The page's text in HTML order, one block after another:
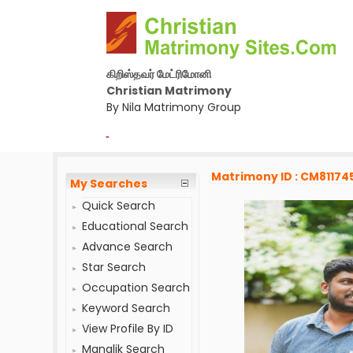
கிறிஸ்தவர் மேட்ரிமோனி
Christian Matrimony
By Nila Matrimony Group
-
My Searches
Quick Search
Educational Search
Advance Search
Star Search
Occupation Search
Keyword Search
View Profile By ID
Manglik Search
Matrimony ID :